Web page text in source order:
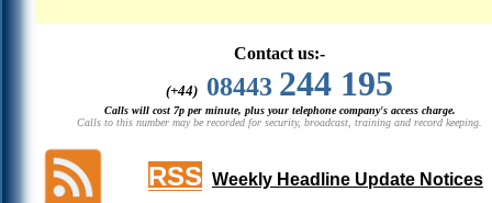
Contact us:-
(+44) 08443 244 195
Calls will cost 7p per minute, plus your telephone company's access charge.
Calls to this number may be recorded for security, broadcast, training and record keeping.
RSS Weekly Headline Update Notices